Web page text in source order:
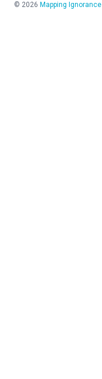
© 2026 Mapping Ignorance